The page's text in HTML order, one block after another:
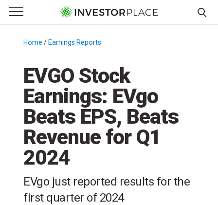
Primary Menu
☰
Menu
Home / Earnings Reports
EVGO Stock
Earnings: EVgo
Beats EPS, Beats
Revenue for Q1
2024
EVgo just reported results for the
first quarter of 2024